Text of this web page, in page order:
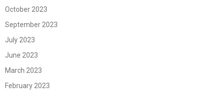
October 2023
September 2023
July 2023
June 2023
March 2023
February 2023